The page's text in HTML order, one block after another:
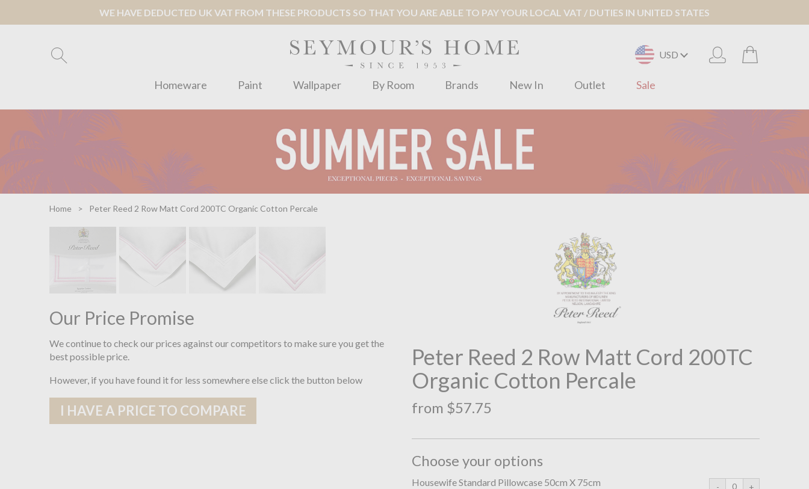
WE HAVE DEDUCTED UK VAT FROM THESE PRODUCTS SO THAT YOU ARE ABLE TO PAY YOUR LOCAL VAT / DUTIES IN UNITED STATES
USD
Homeware Paint Wallpaper By Room Brands New In Outlet Sale
Home Peter Reed 2 Row Matt Cord 200TC Organic Cotton Percale
Peter Reed 2 Row Matt Cord 200TC
Organic Cotton Percale
from $57.75
Choose your options
Housewife Standard Pillowcase 50cm X 75cm
Our Price Promise
We continue to check our prices against our competitors to make sure you get the
best possible price.
However, if you have found it for less somewhere else click the button below
I HAVE A PRICE TO COMPARE